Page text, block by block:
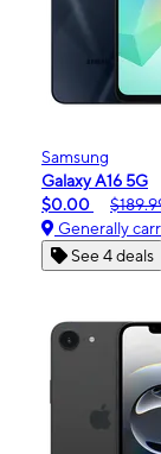
Samsung
Galaxy A16 5G
$0.00
Generally
See 4 deals